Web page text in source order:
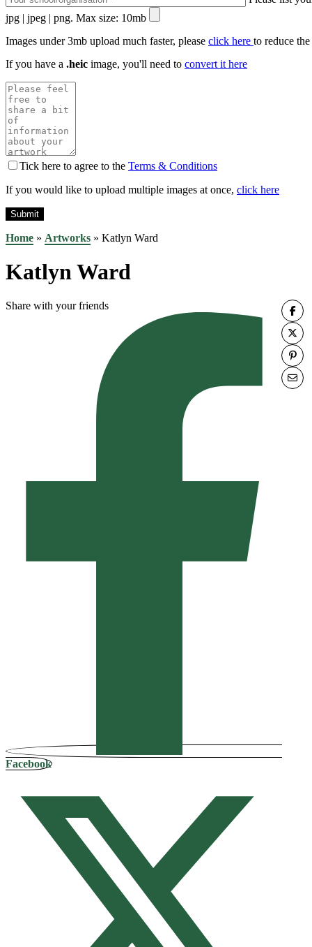
jpg | jpeg | png. Max size: 10mb
Images under 3mb upload much faster, please click here to reduce
If you have a .heic image, you'll need to convert it here
Tick here to agree to the Terms & Conditions
If you would like to upload multiple images at once, click here
Home » Artworks » Katlyn Ward
Katlyn Ward
Share with your friends
Facebook